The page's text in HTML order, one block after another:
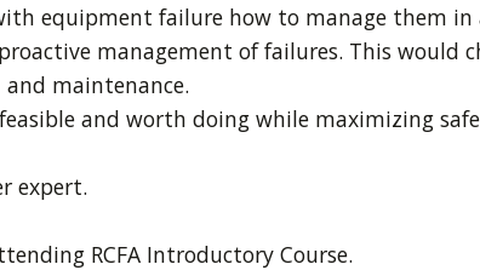
equipment failure how to manage them in
management of failures. This would
maintenance.
and worth doing while maximizing
expert.
RCFA Introductory Course.